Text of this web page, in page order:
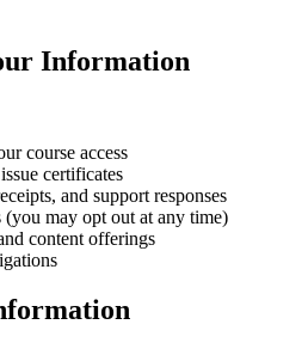
Information
course access
certificates
and support responses
(you may opt out at any time)
content offerings